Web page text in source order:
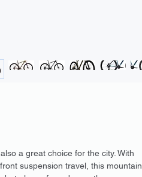
a great choice for the city. With
suspension travel, this mountain